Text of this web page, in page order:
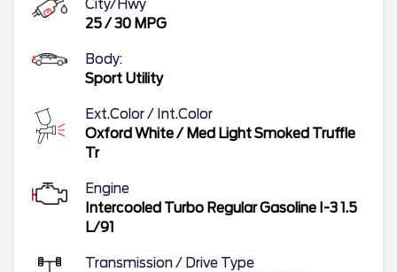
City/Hwy
25/30 MPG
Body:
Sport Utility
Ext.Color / Int.Color
Oxford White/ Med Light Smoked Truffle
Tr
Engine
Intercooled Turbo Regular Gasoline I-3 1.5
L/91
Transmission / Drive Type